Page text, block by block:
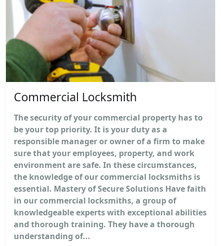
Commercial Locksmith
The security of your commercial property has to
be your top priority. It is your duty as a
responsible manager or owner of a firm to make
sure that your employees, property, and work
environment are safe. In these circumstances,
the knowledge of our commercial locksmiths is
essential. Mastery of Secure Solutions Have faith
in our commercial locksmiths, a group of
knowledgeable experts with exceptional abilities
and thorough training. They have a thorough
understanding of...